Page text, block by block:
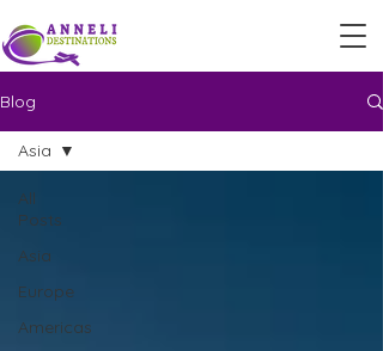
Blog
All
Posts
Asia
Europe
Americas
Asia